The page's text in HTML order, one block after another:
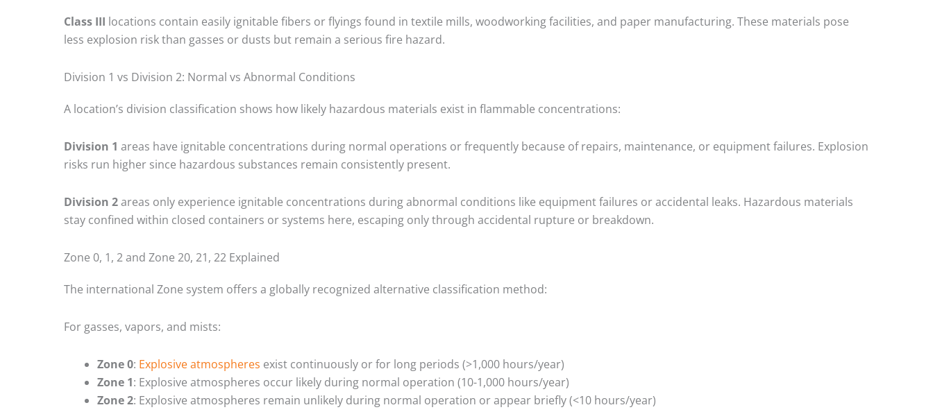
Class III locations contain easily ignitable fibers or flyings found in textile mills, woodworking facilities, and paper manufacturing. These materials pose
less explosion risk than gasses or dusts but remain a serious fire hazard.
Division 1 vs Division 2: Normal vs Abnormal Conditions
A location’s division classification shows how likely hazardous materials exist in flammable concentrations:
Division 1 areas have ignitable concentrations during normal operations or frequently because of repairs, maintenance, or equipment failures. Explosion
risks run higher since hazardous substances remain consistently present.
Division 2areas only experience ignitable concentrations during abnormal conditions like equipment failures or accidental leaks. Hazardous materials
stay confined within closed containers or systems here, escaping only through accidental rupture or breakdown.
Zone 0, 1, 2 and Zone 20, 21, 22 Explained
The international Zone system offers a globally recognized alternative classification method:
For gasses, vapors, and mists:
Zone 0: Explosive atmospheres exist continuously or for long periods (>1,000 hours/year)
Zone 1: Explosive atmospheres occur likely during normal operation (10-1,000 hours/year)
Zone 2: Explosive atmospheres remain unlikely during normal operation or appear briefly (<10 hours/year)